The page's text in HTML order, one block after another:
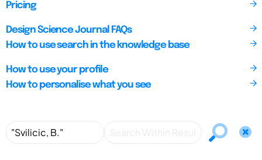
Pricing
Design Science Journal FAQs
How to use search in the knowledge base
How to use your profile
How to personalise what you see